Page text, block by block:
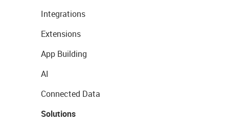
Integrations
Extensions
App Building
AI
Connected Data
Solutions